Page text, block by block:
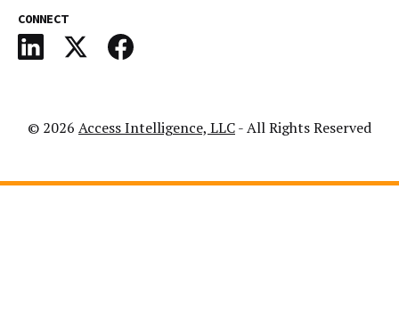
CONNECT
© 2026 Access Intelligence, LLC- All Rights Reserved